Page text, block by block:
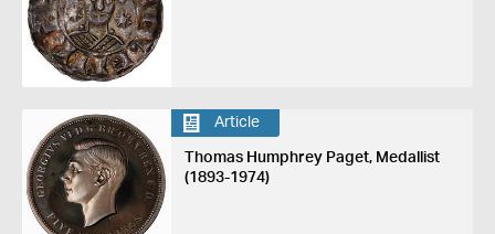
Article
Thomas Humphrey Paget, Medallist
(1893-1974)